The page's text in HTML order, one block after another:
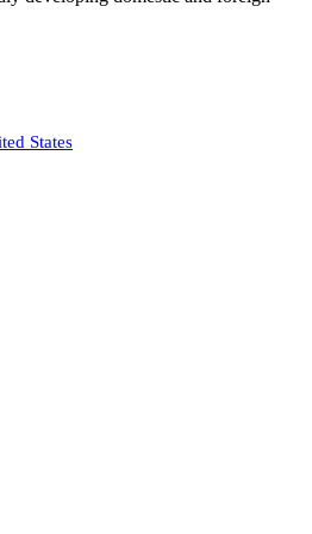
States